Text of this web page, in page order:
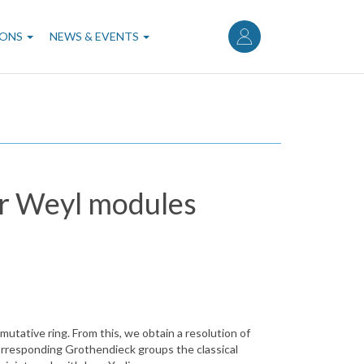
User
account
menu
NEWS & EVENTS
Weyl modules
ring. From this, we obtain a resolution of
Grothendieck groups the classical